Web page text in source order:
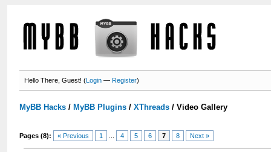
Hello There, Guest! (Login —Register)
MyBB Hacks / MyBB Plugins /XThreads /Video Gallery
Pages (8): « Previous 1 4 5 6 7 8 Next »